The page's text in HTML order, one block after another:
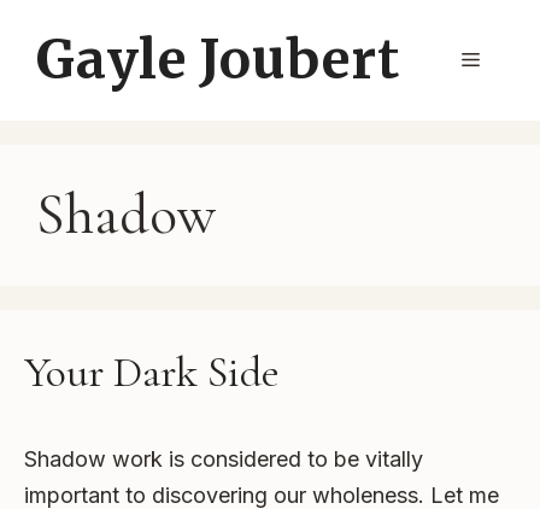
Gayle Joubert Menu
Shadow
Your Dark Side
Shadow work is considered to be vitally
important to discovering our wholeness. Let me